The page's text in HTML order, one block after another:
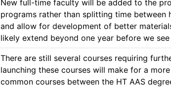
New full-time faculty will be added to the
programs rather than splitting time
and allow for development of better
likely extend beyond one year before we see
There are still several courses requiring
launching these courses will make for a
common courses between the HT AAS